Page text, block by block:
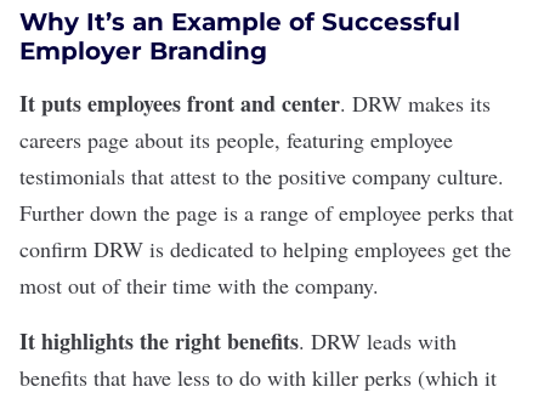
Why It’s an Example of Successful
Employer Branding
It puts employees front and center. DRW makes its
careers page about its people, featuring employee
testimonials that attest to the positive company culture.
Further down the page is a range of employee perks that
confirm DRW is dedicated to helping employees get the
most out of their time with the company.
It highlights the right benefits. DRW leads with
benefits that have less to do with killer perks (which it